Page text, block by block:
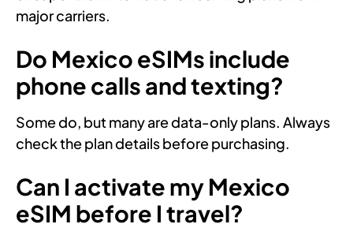
major carriers.
Do Mexico eSIMs include
phone calls and texting?
Some do, but many are data-only plans. Always
check the plan details before purchasing.
Can I activate my Mexico
eSIM before I travel?